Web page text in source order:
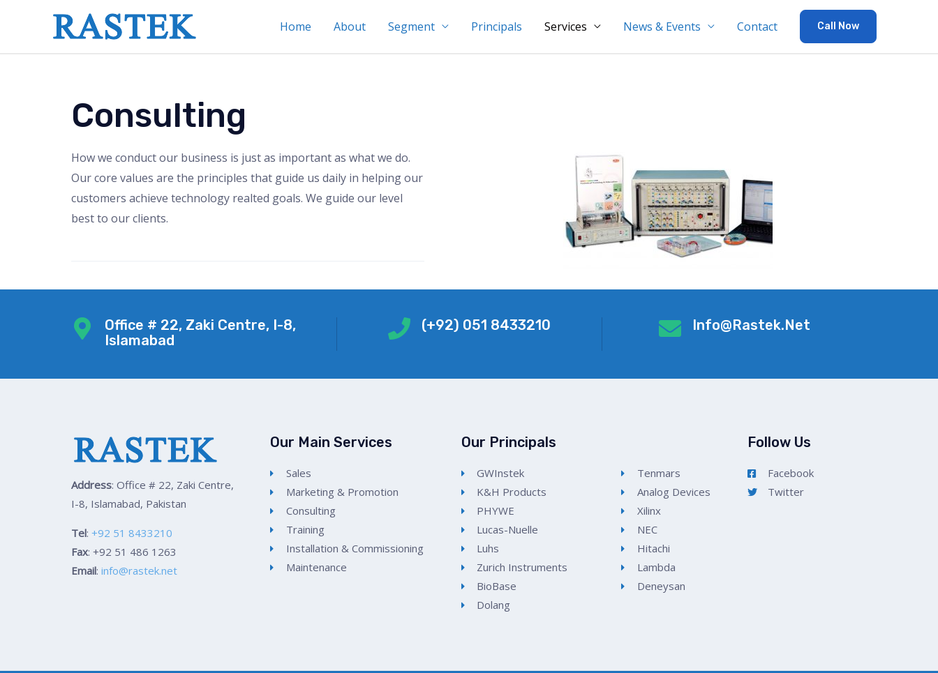
Home About Segment Principals Services News & Events Contact Call Now
Consulting
How we conduct our business is just as important as what we do.
Our core values are the principles that guide us daily in helping our
customers achieve technology realted goals. We guide our level
best to our clients.
Office # 22, Zaki Centre, I-8,
Islamabad
(+92) 051 8433210 Info@rastek.net
Address: Office # 22, Zaki Centre,
I-8, Islamabad, Pakistan
Tel: +92 51 8433210
Fax: +92 51 486 1263
Email: info@rastek.net
Our Main Services
Sales
Marketing & Promotion
Consulting
Training
Installation & Commissioning
Maintenance
Our Principals
GWInstek
K&H Products
PHYWE
Lucas-Nuelle
Luhs
Zurich Instruments
BioBase
Dolang
Tenmars
Analog Devices
Xilinx
NEC
Hitachi
Lambda
Deneysan
Follow Us
Facebook
Twitter